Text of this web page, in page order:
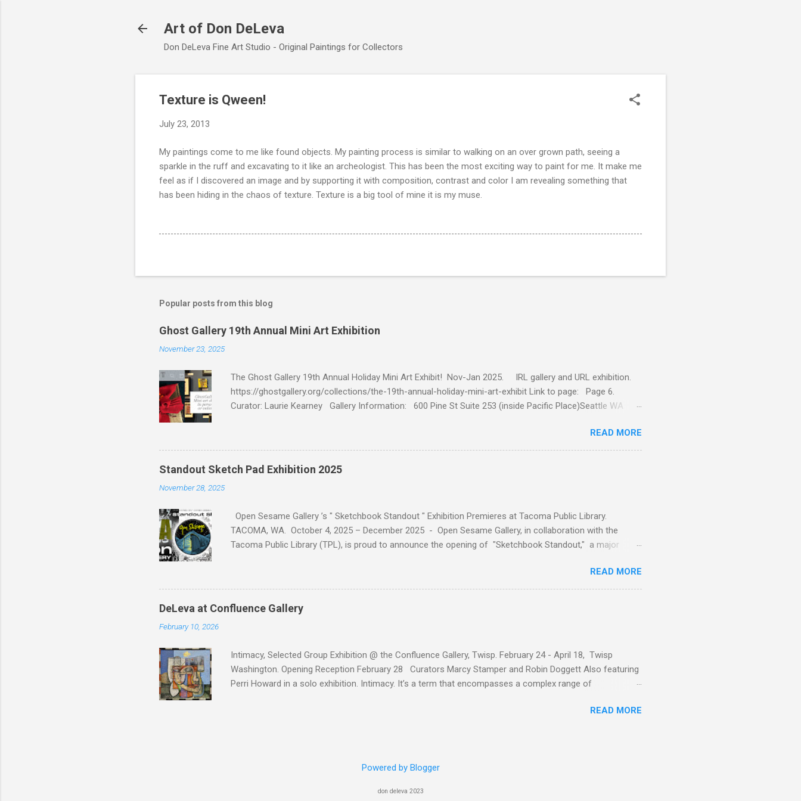
Art of Don DeLeva
Don DeLeva Fine Art Studio - Original Paintings for Collectors
Texture is Qween!
July 23, 2013
My paintings come to me like found objects. My painting process is similar to walking on an over grown path, seeing a
sparkle in the ruff and excavating to it like an archeologist. This has been the most exciting way to paint for me. It make me
feel as if I discovered an image and by supporting it with composition, contrast and color I am revealing something that
has been hiding in the chaos of texture. Texture is a big tool of mine it is my muse.
Popular posts from this blog
Ghost Gallery 19th Annual Mini Art Exhibition
November 23, 2025
The Ghost Gallery 19th Annual Holiday Mini Art Exhibit! Nov-Jan 2025. IRL gallery and URL exhibition.
https://ghostgallery.org/collections/the-19th-annual-holiday-mini-art-exhibit Link to page: Page 6.
Curator: Laurie Kearney Gallery Information: 600 Pine St Suite 253 (inside Pacific Place)Seattle WA
We Are Born Into This, oil on panel, 4x4, $140 Tamp, oil on panel, oil on panel, 4x4, $160 Jerry Is A
Punker, oil on panel, 4x4, $140 Electrohead, oil on panel, 4x4, $140 Compartments, oil on panel, 4x4, $140
READ MORE
Standout Sketch Pad Exhibition 2025
November 28, 2025
Open Sesame Gallery ’s " Sketchbook Standout " Exhibition Premieres at Tacoma Public Library.
TACOMA, WA. October 4, 2025 – December 2025 - Open Sesame Gallery, in collaboration with the
Tacoma Public Library (TPL), is proud to announce the opening of "Sketchbook Standout," a major
READ MORE
DeLeva at Confluence Gallery
February 10, 2026
Intimacy, Selected Group Exhibition @ the Confluence Gallery, Twisp. February 24 - April 18, Twisp
Washington. Opening Reception February 28 Curators Marcy Stamper and Robin Doggett Also featuring
Perri Howard in a solo exhibition. Intimacy. It’s a term that encompasses a complex range of
Many of us feel a keen sense of intimacy with ourselves, with an animal, or with a place that holds
removed. And although it can feel intense or even tangible, the essence of intimacy – like with many
READ MORE
Powered by Blogger
don deleva 2023